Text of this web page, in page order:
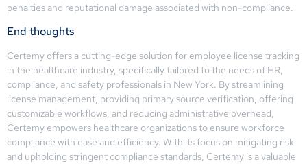
penalties and reputational damage associated with non-compliance.
End thoughts
Certemy offers a cutting-edge solution for employee license tracking
in the healthcare industry, specifically tailored to the needs of HR,
compliance, and safety professionals in New York. By streamlining
license management, providing primary source verification, offering
customizable workflows, and reducing administrative overhead,
Certemy empowers healthcare organizations to ensure workforce
compliance with ease and efficiency. With its focus on mitigating risk
and upholding stringent compliance standards, Certemy is a valuable